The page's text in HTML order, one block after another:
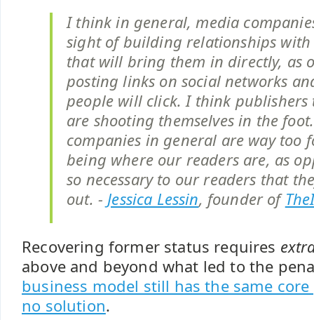
I think in general, media
sight of building relationships with
that will bring them in directly, as
posting links on social networks
people will click. I think
are shooting themselves in the
companies in general are way too
being where our readers are, as
so necessary to our readers that
out. -Jessica Lessin, founder of
Recovering former status requires
above and beyond what led to the
business model still has the same
no solution.